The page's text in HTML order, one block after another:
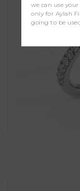
we can use
only for Aylah
going to be